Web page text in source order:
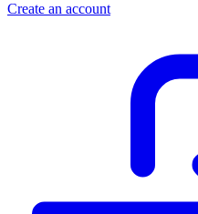
Create an account